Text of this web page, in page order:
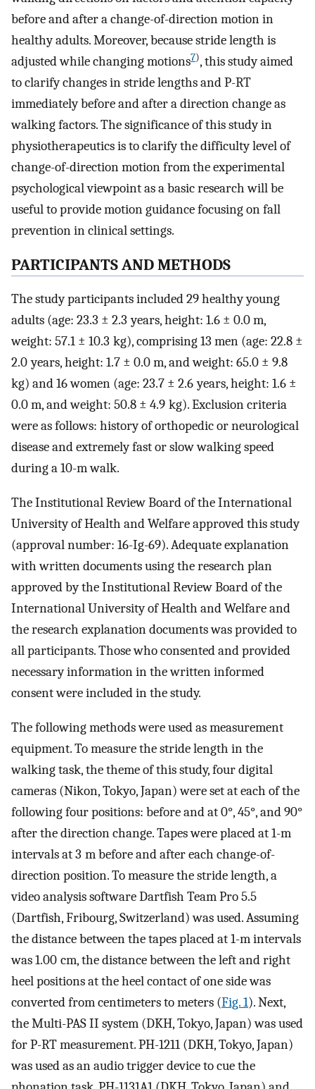
before and after a change-of-direction motion in
healthy adults. Moreover, because stride length is
adjusted while changing motions7), this study aimed
to clarify changes in stride lengths and P-RT
immediately before and after a direction change as
walking factors. The significance of this study in
physiotherapeutics is to clarify the difficulty level of
change-of-direction motion from the experimental
psychological viewpoint as a basic research will be
useful to provide motion guidance focusing on fall
prevention in clinical settings.
PARTICIPANTS AND METHODS
The study participants included 29 healthy young
adults (age: 23.3 ± 2.3 years, height: 1.6 ± 0.0 m,
weight: 57.1 ± 10.3 kg), comprising 13 men (age: 22.8 ±
2.0 years, height: 1.7 ± 0.0 m, and weight: 65.0 ± 9.8
kg) and 16 women (age: 23.7 ± 2.6 years, height: 1.6 ±
0.0 m, and weight: 50.8 ± 4.9 kg). Exclusion criteria
were as follows: history of orthopedic or neurological
disease and extremely fast or slow walking speed
during a 10-m walk.
The Institutional Review Board of the International
University of Health and Welfare approved this study
(approval number: 16-Ig-69). Adequate explanation
with written documents using the research plan
approved by the Institutional Review Board of the
International University of Health and Welfare and
the research explanation documents was provided to
all participants. Those who consented and provided
necessary information in the written informed
consent were included in the study.
The following methods were used as measurement
equipment. To measure the stride length in the
walking task, the theme of this study, four digital
cameras (Nikon, Tokyo, Japan) were set at each of the
following four positions: before and at 0°, 45°, and 90°
after the direction change. Tapes were placed at 1-m
intervals at 3 m before and after each change-of-
direction position. To measure the stride length, a
video analysis software Dartfish Team Pro 5.5
(Dartfish, Fribourg, Switzerland) was used. Assuming
the distance between the tapes placed at 1-m intervals
was 1.00 cm, the distance between the left and right
heel positions at the heel contact of one side was
converted from centimeters to meters (Fig. 1). Next,
the Multi-PAS II system (DKH, Tokyo, Japan) was used
for P-RT measurement. PH-1211 (DKH, Tokyo, Japan)
was used as an audio trigger device to cue the